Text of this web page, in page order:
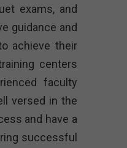
exams, and
guidance and
achieve their
centers
faculty
versed in the
and have a
successful